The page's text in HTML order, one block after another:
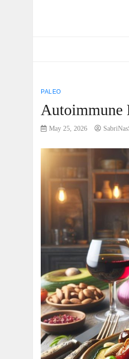
PALEO
Autoimmune
May 25, 2026